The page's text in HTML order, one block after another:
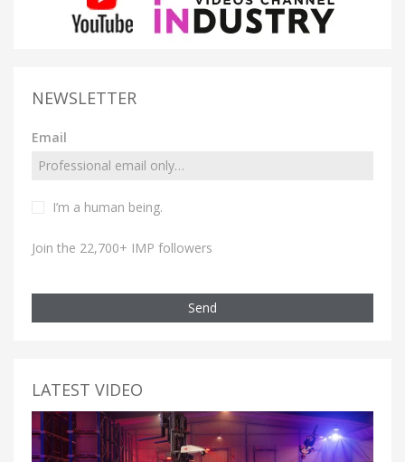
NEWSLETTER
Email
I’m a human being.
Join the 22,700+ IMP followers
Send
LATEST VIDEO